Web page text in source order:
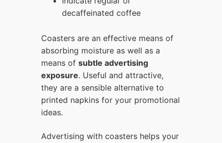
decaffeinated coffee
Coasters are an effective means of
absorbing moisture as well as a
means of subtle advertising
exposure. Useful and attractive,
they are a sensible alternative to
printed napkins for your promotional
ideas.
Advertising with coasters helps your